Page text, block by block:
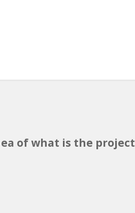
of what is the project